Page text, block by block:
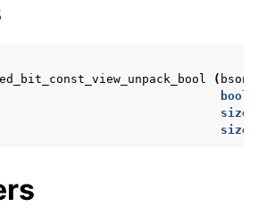
and String Routines
(
bool